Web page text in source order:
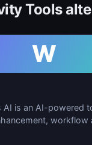
Tools
W
AI is an AI-powered
workflow